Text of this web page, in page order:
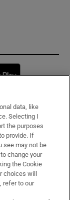
window
data, like
Selecting I
the purposes
provide. If
see may not be
change your
the Cookie
choices will
refer to our